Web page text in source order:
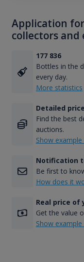
Application
collectors
177 836
Bottles in the
every day.
More statistics
Detailed
Find the best
auctions.
Show example
Notification
Be first to
How does it
Real price of
Get the value
Show